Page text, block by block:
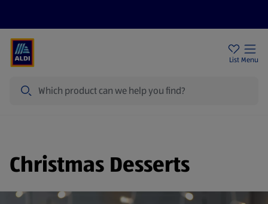
List Menu
Christmas Desserts